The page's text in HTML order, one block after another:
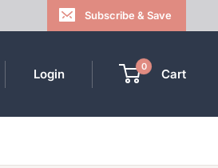
Subscribe & Save
Login 0 Cart